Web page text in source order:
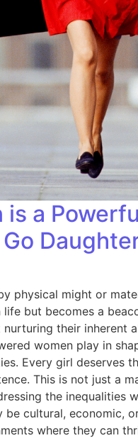
a
physical might or
but becomes a
their
women play in
Every girl deserves
This is not just a
the
cultural, economic,
where they can